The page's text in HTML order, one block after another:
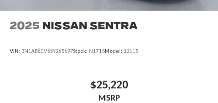
2025 Nissan Sentra
VIN: 3N1AB8CV6SY265697Stock: N1715Model: 12115
$25,220
MSRP